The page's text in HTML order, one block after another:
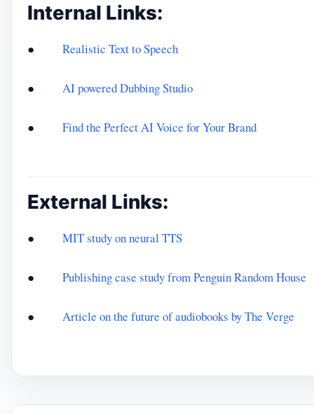
Internal Links:
● Realistic Text to Speech
● AI powered Dubbing Studio
● Find the Perfect AI Voice for Your Brand
External Links:
● MIT study on neural TTS
● Publishing case study from Penguin Random House
● Article on the future of audiobooks by The Verge